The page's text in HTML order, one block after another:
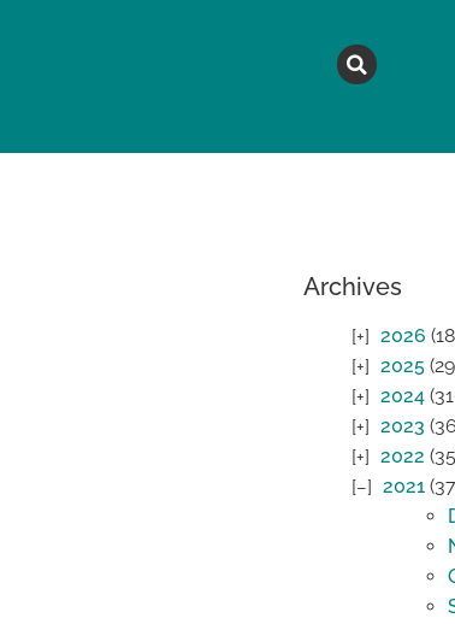
Archives
2026
2025
2024
2023
2022
2021